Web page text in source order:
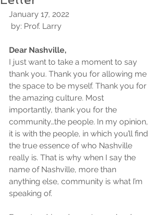
January 17, 2022
by: Prof. Larry
Dear Nashville,
I just want to take a moment to say
thank you. Thank you for allowing me
the space to be myself. Thank you for
the amazing culture. Most
importantly, thank you for the
community…the people. In my opinion,
it is with the people, in which you’ll find
the true essence of who Nashville
really is. That is why when I say the
name of Nashville, more than
anything else, community is what I’m
speaking of.